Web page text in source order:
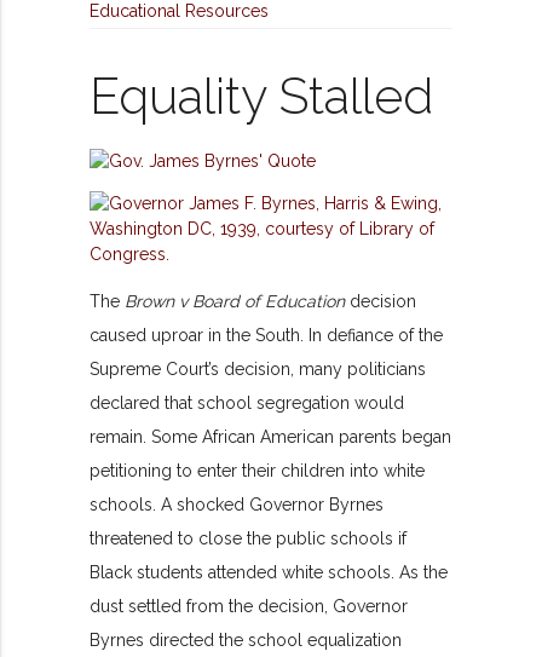
Educational Resources
Equality Stalled
The Brown v Board of Educationdecision
caused uproar in the South. In defiance of the
Supreme Court’s decision, many politicians
declared that school segregation would
remain. Some African American parents began
petitioning to enter their children into white
schools. A shocked Governor Byrnes
threatened to close the public schools if
Black students attended white schools. As the
dust settled from the decision, Governor
Byrnes directed the school equalization